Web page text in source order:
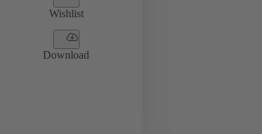
Wishlist
Download